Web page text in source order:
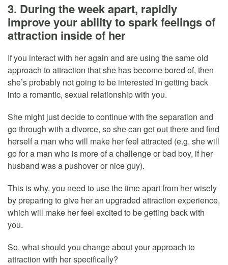
3. During the week apart, rapidly
improve your ability to spark feelings of
attraction inside of her
If you interact with her again and are using the same old
approach to attraction that she has become bored of, then
she’s probably not going to be interested in getting back
into a romantic, sexual relationship with you.
She might just decide to continue with the separation and
go through with a divorce, so she can get out there and find
herself a man who will make her feel attracted (e.g. she will
go for a man who is more of a challenge or bad boy, if her
husband was a pushover or nice guy).
This is why, you need to use the time apart from her wisely
by preparing to give her an upgraded attraction experience,
which will make her feel excited to be getting back with
you.
So, what should you change about your approach to
attraction with her specifically?